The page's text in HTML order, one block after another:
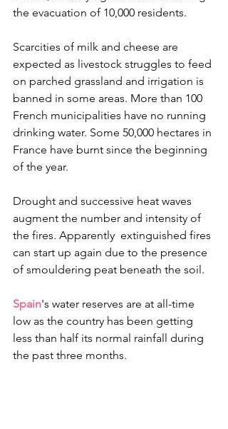
the evacuation of 10,000 residents.
Scarcities of milk and cheese are
expected as livestock struggles to feed
on parched grassland and irrigation is
banned in some areas. More than 100
French municipalities have no running
drinking water. Some 50,000 hectares in
France have burnt since the beginning
of the year.
Drought and successive heat waves
augment the number and intensity of
the fires. Apparently  extinguished fires
can start up again due to the presence
of smouldering peat beneath the soil.
Spain's water reserves are at all-time
low as the country has been getting
less than half its normal rainfall during
the past three months.